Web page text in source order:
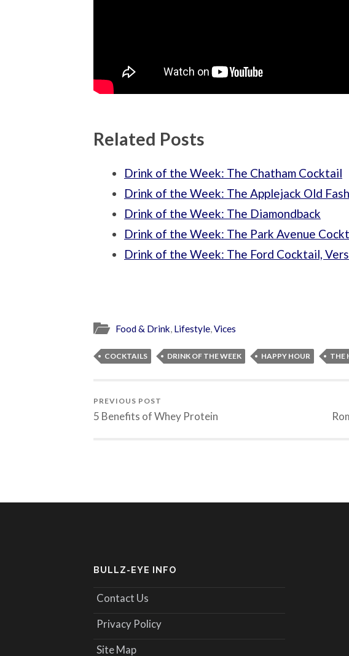
Related Posts
Drink of the Week: The Chatham Cocktail
Drink of the Week: The Applejack Old
Drink of the Week: The Diamondback
Drink of the Week: The Park Avenue
Drink of the Week: The Ford Cocktail,
Food & Drink, Lifestyle,Vices
COCKTAILS DRINK OF THE WEEK HAPPY HOUR THE
PREVIOUS POST
5 Benefits of Whey Protein
BULLZ-EYE INFO
Contact Us
Privacy Policy
Site Map